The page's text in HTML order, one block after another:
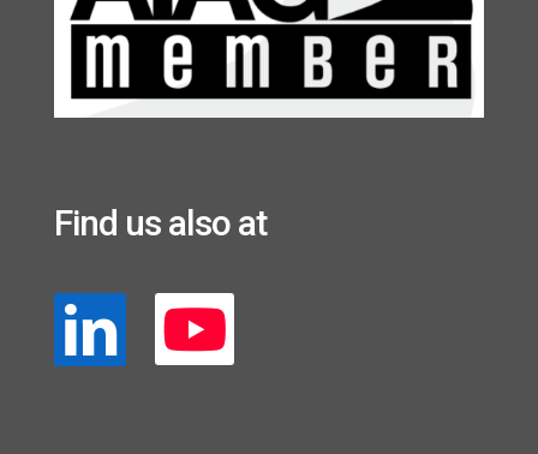
Find us also at